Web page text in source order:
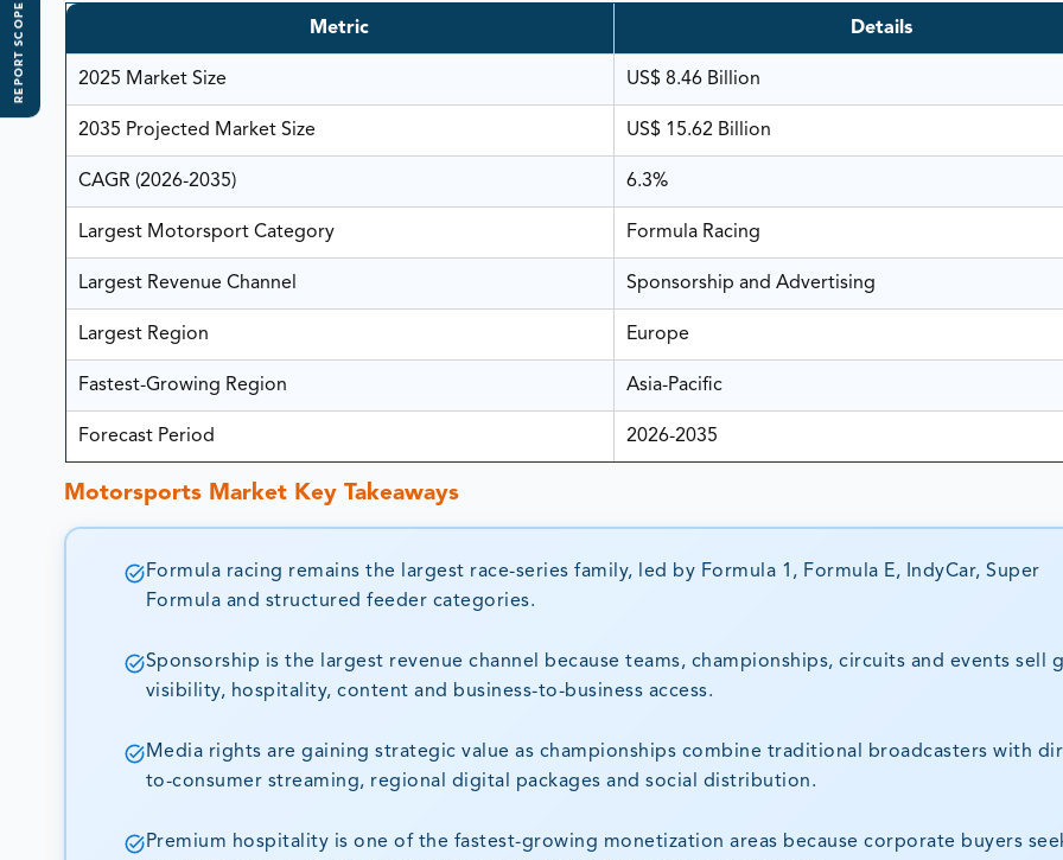
REPORT SCOPE Metric Details
2025 Market Size US$ 8.46 Billion
2035 Projected Market Size US$ 15.62 Billion
CAGR (2026-2035) 6.3%
Largest Motorsport Category Formula Racing
Largest Revenue Channel Sponsorship and Advertising
Largest Region Europe
Fastest-Growing Region Asia-Pacific
Forecast Period 2026-2035
Motorsports Market Key Takeaways
Formula racing remains the largest race-series family, led by Formula 1, Formula E, IndyCar, Super
Formula and structured feeder categories.
Sponsorship is the largest revenue channel because teams, championships, circuits and events sell
visibility, hospitality, content and business-to-business access.
Media rights are gaining strategic value as championships combine traditional broadcasters with
to-consumer streaming, regional digital packages and social distribution.
Premium hospitality is one of the fastest-growing monetization areas because corporate buyers